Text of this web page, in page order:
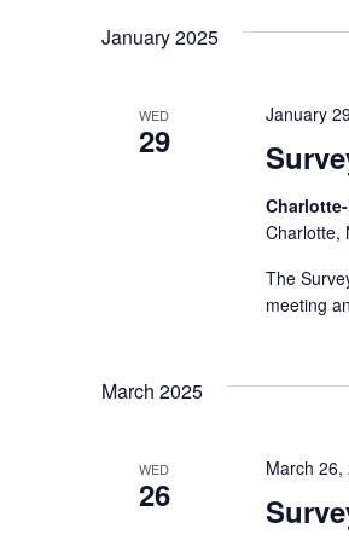
January 2025
WED
29
January
Charlotte,
The
meeting
March 2025
WED
26
March 26,